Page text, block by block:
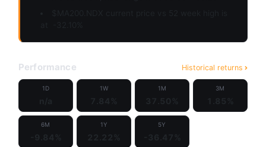
Performance Historical returns
1D 1W 1M 3M
6M 1Y 5Y